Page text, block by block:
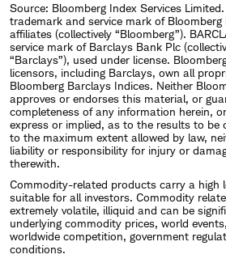
Source: Bloomberg Index Services
trademark and service mark of Bloomberg
affiliates (collectively “Bloomberg”).
service mark of Barclays Bank Plc
“Barclays”), used under license.
licensors, including Barclays, own all
Bloomberg Barclays Indices. Neither
approves or endorses this material, or
completeness of any information herein,
express or implied, as to the results to be
to the maximum extent allowed by law,
liability or responsibility for injury or
therewith.
Commodity-related products carry a high
suitable for all investors. Commodity
extremely volatile, illiquid and can be
underlying commodity prices, world
worldwide competition, government
conditions.